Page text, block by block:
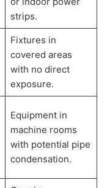
strips.
Fixtures in
covered areas
with no direct
exposure.
Equipment in
machine rooms
with potential pipe
condensation.